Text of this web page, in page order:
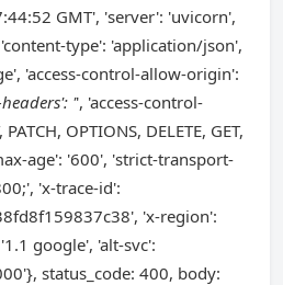
GMT', 'server': 'uvicorn',
type': 'application/json',
'access-control-allow-origin':
'', 'access-control-
OPTIONS, DELETE, GET,
age': '600', 'strict-transport-
'x-trace-id':
'x-region':
google', 'alt-svc':
status_code: 400, body: